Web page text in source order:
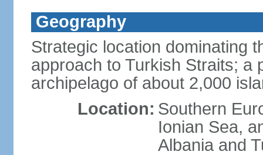
Geography
Strategic location dominating
approach to Turkish Straits; a
archipelago of about 2,000
Location: Southern
Ionian Sea,
Albania and